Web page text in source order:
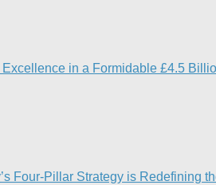
in a Formidable £4.5
Four-Pillar Strategy is Redefining